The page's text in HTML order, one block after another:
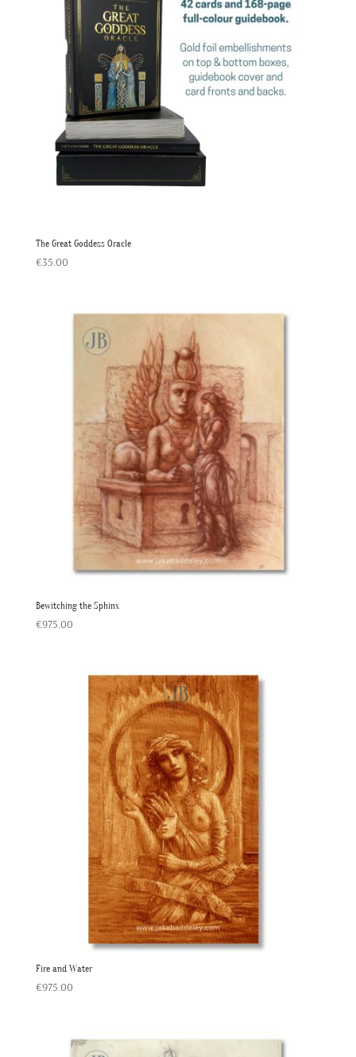
The Great Goddess Oracle
€35.00
Bewitching the Sphinx
€975.00
Fire and Water
€975.00